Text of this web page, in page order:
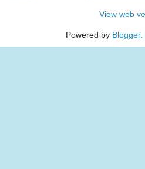
View web
Powered by Blogger.